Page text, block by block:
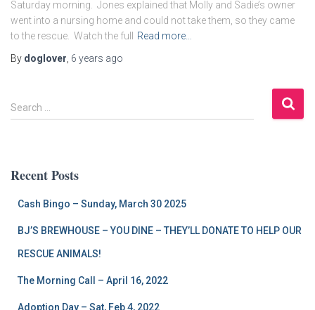
Saturday morning. Jones explained that Molly and Sadie’s owner
went into a nursing home and could not take them, so they came
to the rescue. Watch the full
Read more…
By doglover 6 years ago
S
e
h
Search …
Recent Posts
Cash Bingo – Sunday, March 30 2025
BJ’S BREWHOUSE – YOU DINE – THEY’LL DONATE TO HELP OUR
RESCUE ANIMALS!
The Morning Call – April 16, 2022
Adoption Day – Sat, Feb 4, 2022